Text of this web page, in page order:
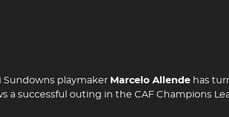
Sundowns playmaker Marcelo Allende has
a successful outing in the CAF Champions